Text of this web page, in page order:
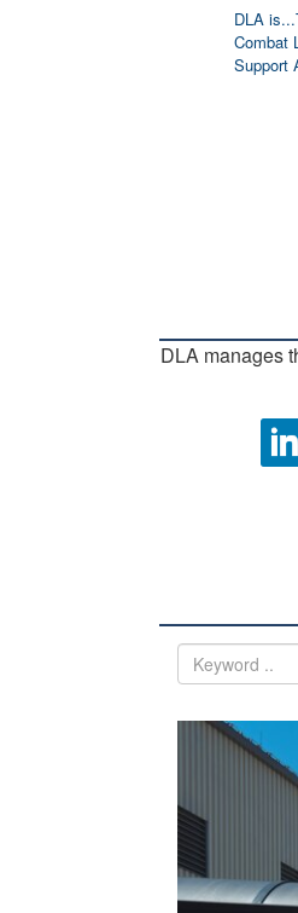
DLA
Combat
Support
DLA manages